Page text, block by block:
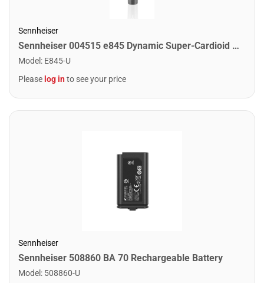
Sennheiser
Sennheiser 004515 e845 Dynamic Super-Cardioid Mic
Model: E845-U
Pleaselog into see your price
Sennheiser
Sennheiser 508860 BA 70 Rechargeable Battery
Model: 508860-U